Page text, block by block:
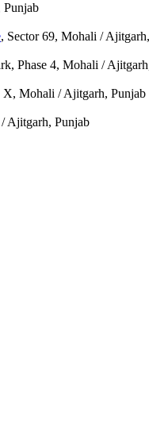
Punjab
, Sector 69, Mohali /
Phase 4, Mohali /
X, Mohali / Ajitgarh, Punjab
Ajitgarh, Punjab